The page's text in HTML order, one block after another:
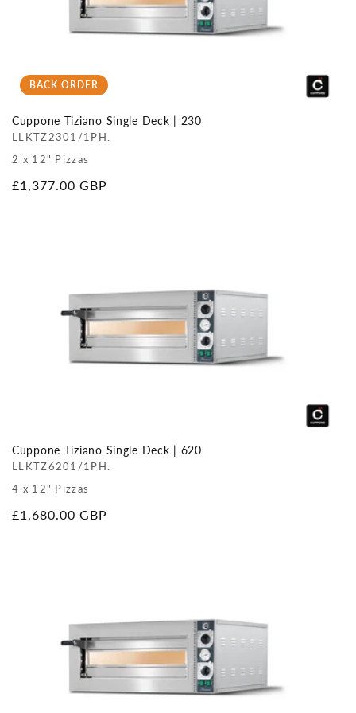
BACK ORDER
Cuppone Tiziano Single Deck | 230
LLKTZ2301/1PH.
2 x 12" Pizzas
Regular
£1,377.00 GBP
Cuppone Tiziano Single Deck | 620
LLKTZ6201/1PH.
4 x 12" Pizzas
Regular
£1,680.00 GBP